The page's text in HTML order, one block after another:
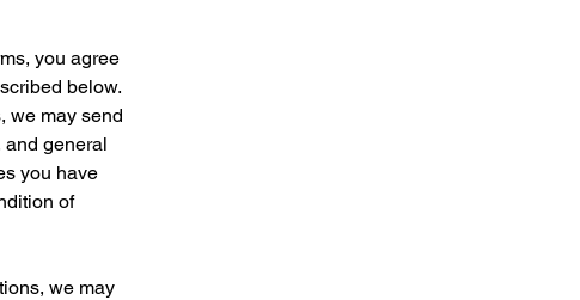
you agree
below.
we may send
general
you have
of
we may